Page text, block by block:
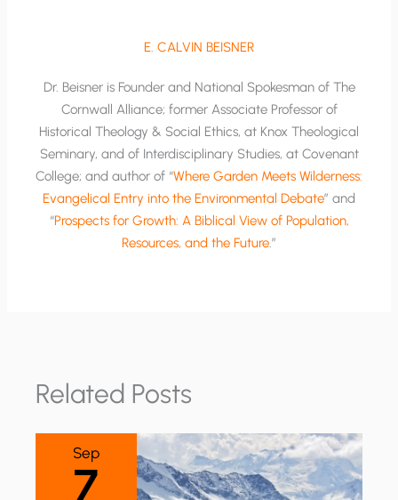
E. CALVIN BEISNER
Dr. Beisner is Founder and National Spokesman of The
Cornwall Alliance; former Associate Professor of
Historical Theology & Social Ethics, at Knox Theological
Seminary, and of Interdisciplinary Studies, at Covenant
College; and author of “Where Garden Meets Wilderness:
Evangelical Entry into the Environmental Debate” and
“Prospects for Growth: A Biblical View of Population,
Resources, and the Future.”
Related Posts
Sep
7